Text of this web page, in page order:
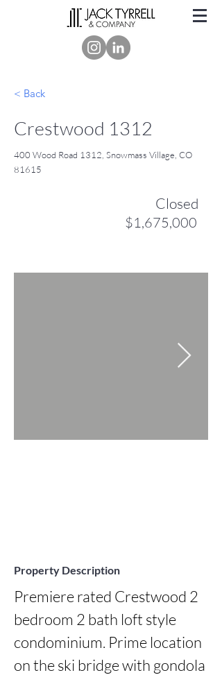
< Back
Crestwood 1312
400 Wood Road 1312, Snowmass Village, CO
81615
Closed
$1,675,000
Property Description
Premiere rated Crestwood 2
bedroom 2 bath loft style
condominium. Prime location
on the ski bridge with gondola